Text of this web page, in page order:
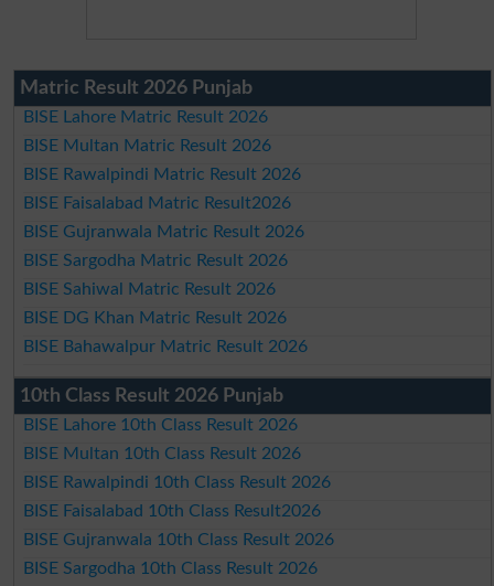
Matric Result 2026 Punjab
BISE Lahore Matric Result 2026
BISE Multan Matric Result 2026
BISE Rawalpindi Matric Result 2026
BISE Faisalabad Matric Result2026
BISE Gujranwala Matric Result 2026
BISE Sargodha Matric Result 2026
BISE Sahiwal Matric Result 2026
BISE DG Khan Matric Result 2026
BISE Bahawalpur Matric Result 2026
10th Class Result 2026 Punjab
BISE Lahore 10th Class Result 2026
BISE Multan 10th Class Result 2026
BISE Rawalpindi 10th Class Result 2026
BISE Faisalabad 10th Class Result2026
BISE Gujranwala 10th Class Result 2026
BISE Sargodha 10th Class Result 2026